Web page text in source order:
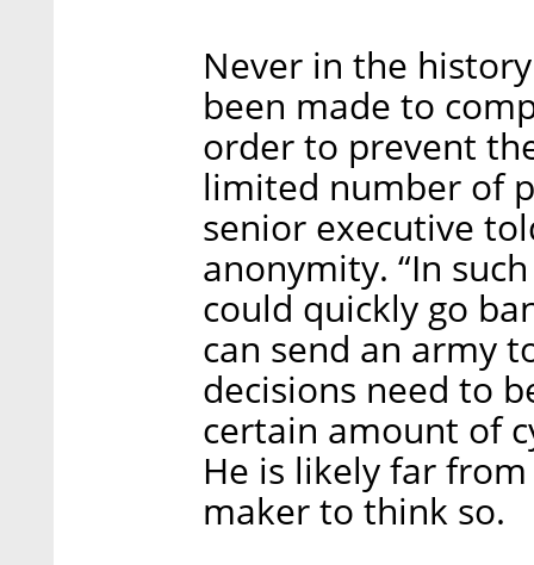
Never in the
been made to
order to prevent
limited number of
senior executive
anonymity. “In
could quickly go
can send an army
decisions need to
certain amount of
He is likely far
maker to think so.